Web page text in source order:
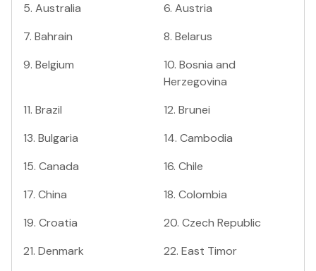
5. Australia 6. Austria
7. Bahrain 8. Belarus
9. Belgium 10. Bosnia and
Herzegovina
11. Brazil 12. Brunei
13. Bulgaria 14. Cambodia
15. Canada 16. Chile
17. China 18. Colombia
19. Croatia 20. Czech Republic
21. Denmark 22. East Timor